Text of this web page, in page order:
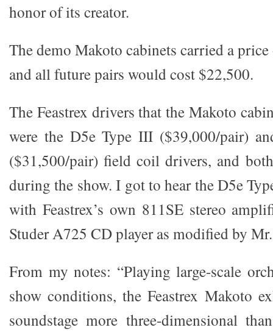
honor of its creator.
The demo Makoto cabinets carried a
and all future pairs would cost $22,500.
The Feastrex drivers that the Makoto
were the D5e Type III ($39,000/pair)
($31,500/pair) field coil drivers, and
during the show. I got to hear the D5e
with Feastrex’s own 811SE stereo
Studer A725 CD player as modified by
From my notes: “Playing large-scale
show conditions, the Feastrex Makoto
soundstage more three-dimensional